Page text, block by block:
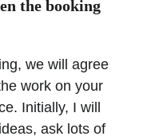
the booking
we will agree
work on your
Initially, I will
ask lots of